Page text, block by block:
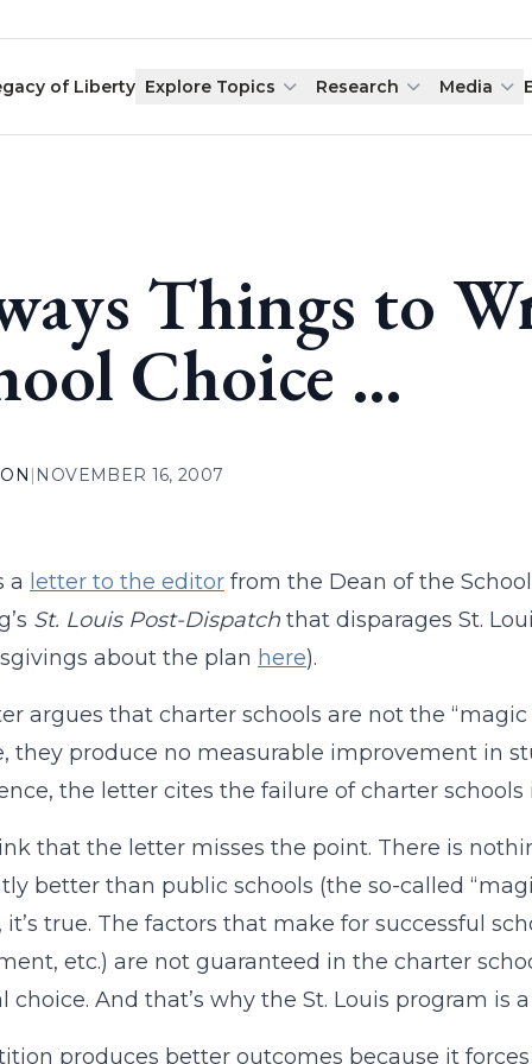
of Liberty Explore Topics Research Media
Things to
Choice …
| NOVEMBER 16, 2007
a letter to the editorfrom the Dean of the
St. Louis Post-Dispatchthat disparages St.
about the plan here).
argues that charter schools are not the
they produce no measurable improvement in
the letter cites the failure of charter
that the letter misses the point. There is
better than public schools (the so-called
it’s true. The factors that make for successful
etc.) are not guaranteed in the charter
choice. And that’s why the St. Louis program is
produces better outcomes because it